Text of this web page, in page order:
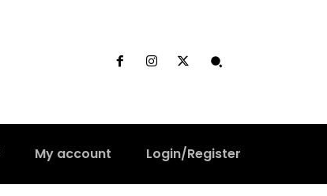
My account Login/Register